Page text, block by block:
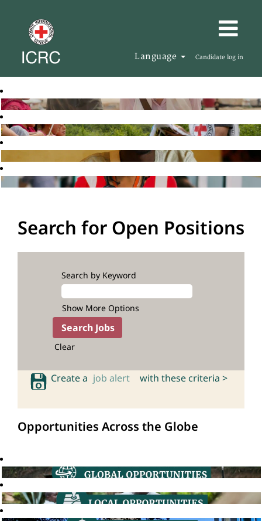
Language Candidate log in
Search for Open Positions
Search by Keyword
Show More Options
Clear
Create a job alert with these criteria >
Opportunities Across the Globe